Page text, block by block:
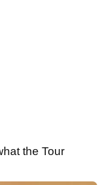
the Tour